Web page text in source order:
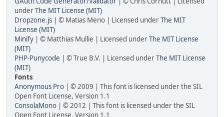
underThe MIT License (MIT)
Dropzone.js | © Matias Meno | Licensed underThe MIT
License (MIT)
Minify | © Matthias Mullie | Licensed underThe MIT License
(MIT)
PHP-Punycode | © True B.V. | Licensed underThe MIT License
(MIT)
Fonts
Anonymous Pro | © 2009 | This font is licensed under the SIL
Open Font License, Version 1.1
ConsolaMono | © 2012 | This font is licensed under the SIL
Open Font License, Version 1.1